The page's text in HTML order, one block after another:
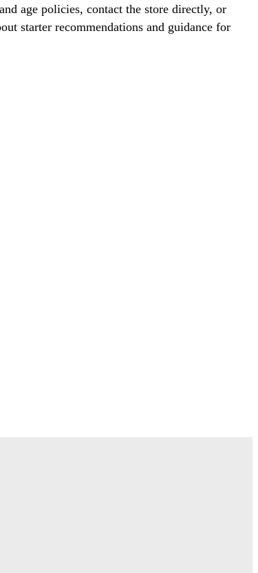
age policies, contact the store directly, or
starter recommendations and guidance for